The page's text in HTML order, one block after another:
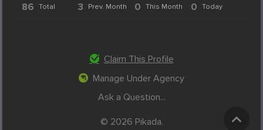
86 Total 3 Prev. Month 0 This Month 0 Today
Claim This Profile
Manage Under Agency
Ask a Question...
© 2026 Pikada.